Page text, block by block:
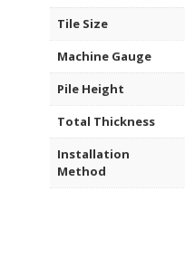
Tile Size
Machine Gauge
Pile Height
Total Thickness
Installation
Method